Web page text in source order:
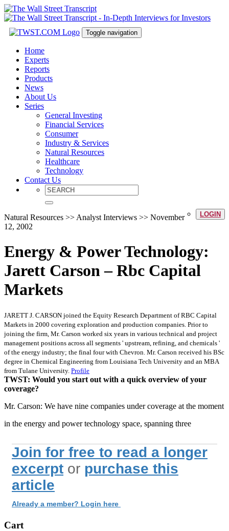
Toggle navigation
Home
Experts
Reports
Products
News
About Us
Series
General Investing
Financial Services
Consumer
Industry & Services
Natural Resources
Healthcare
Technology
Contact Us
LOGIN
Natural Resources >> Analyst Interviews >> November
12, 2002
Energy & Power Technology:
Jarett Carson – Rbc Capital
Markets
JARETT J. CARSON joined the Equity Research Department of RBC Capital
Markets in 2000 covering exploration and production companies. Prior to
joining the firm, Mr. Carson worked six years in various technical and project
management positions across all segments ' upstream, refining, and chemicals '
of the energy industry; the final four with Chevron. Mr. Carson received his BSc
degree in Chemical Engineering from Louisiana Tech University and an MBA
from Tulane University. Profile
TWST: Would you start out with a quick overview of your
coverage?
Mr. Carson: We have nine companies under coverage at the moment
in the energy and power technology space, spanning three
Join for free to read a longer
excerpt or purchase this
article
Already a member? Login here
Cart